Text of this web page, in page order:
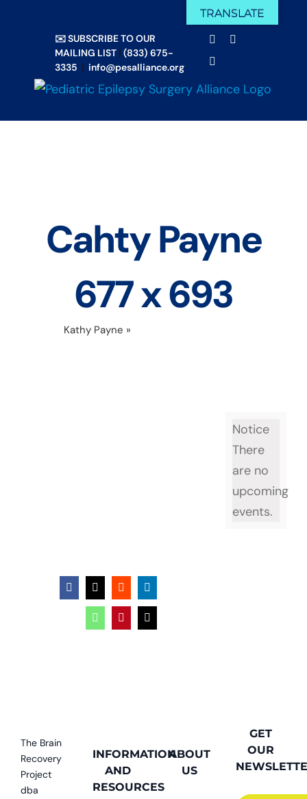
✉️ SUBSCRIBE TO OUR
MAILING LIST | (833) 675-
3335 | info@pesalliance.org
Facebook
X
Email
Cahty Payne
677 x 693
Kathy Payne »
Facebook
X RedditLinkedIn
WhatsAppPinterestEmail
Notice
There
are no
upcoming
events.
The Brain
Recovery
Project
dba
INFORMATION
AND
RESOURCES
ABOUT
US
GET
OUR
TRANSLATE